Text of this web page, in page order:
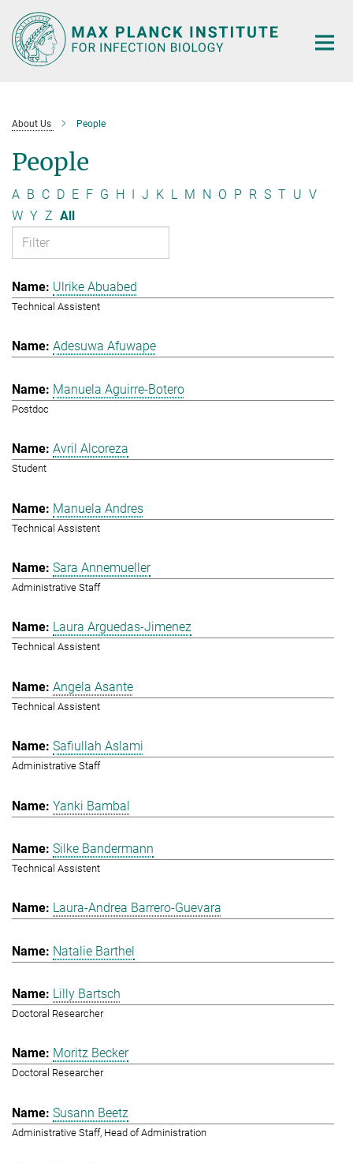
Main-
Content
About Us People
People
A B C D E F G H I J K L M N O P R S T U V
W Y Z All
Ulrike Abuabed
Technical Assistent
Adesuwa Afuwape
Manuela Aguirre-Botero
Postdoc
Avril Alcoreza
Student
Manuela Andres
Technical Assistent
Sara Annemueller
Administrative Staff
Laura Arguedas-Jimenez
Technical Assistent
Angela Asante
Technical Assistent
Safiullah Aslami
Administrative Staff
Yanki Bambal
Silke Bandermann
Technical Assistent
Laura-Andrea Barrero-Guevara
Natalie Barthel
Lilly Bartsch
Doctoral Researcher
Moritz Becker
Doctoral Researcher
Susann Beetz
Administrative Staff, Head of Administration